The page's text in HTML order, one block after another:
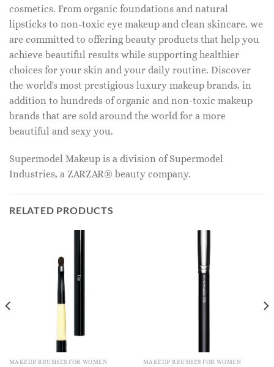
cosmetics. From organic foundations and natural
lipsticks to non-toxic eye makeup and clean skincare, we
are committed to offering beauty products that help you
achieve beautiful results while supporting healthier
choices for your skin and your daily routine. Discover
the world's most prestigious luxury makeup brands, in
addition to hundreds of organic and non-toxic makeup
brands that are sold around the world for a more
beautiful and sexy you.
Supermodel Makeup is a division of Supermodel
Industries, a ZARZAR® beauty company.
RELATED PRODUCTS
MAKEUP BRUSHES FOR WOMEN MAKEUP BRUSHES FOR WOMEN